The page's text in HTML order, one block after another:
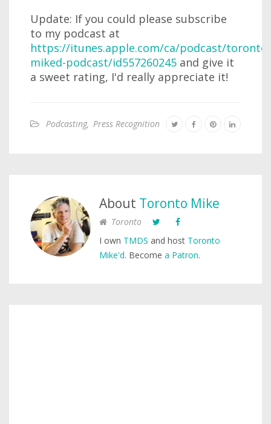
Update: If you could please subscribe
to my podcast at
https://itunes.apple.com/ca/podcast/toronto-
miked-podcast/id557260245 and give it
a sweet rating, I'd really appreciate it!
Podcasting, Press Recognition
About Toronto Mike
Toronto
I own TMDS and host Toronto
Mike'd. Become a Patron.